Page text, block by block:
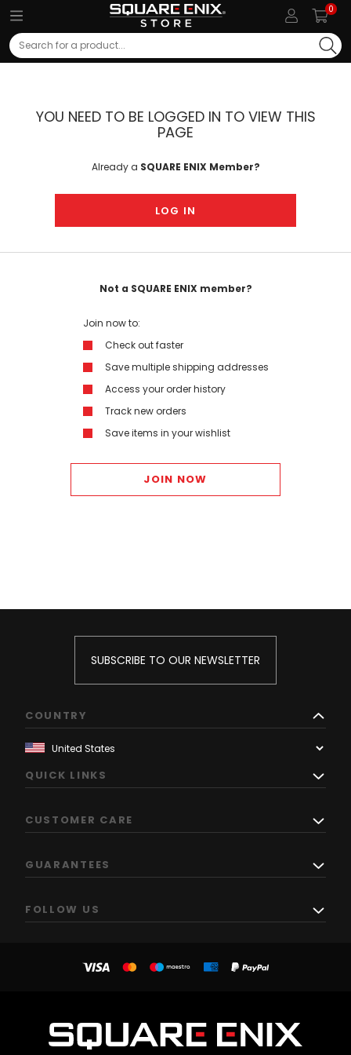
0
Search
YOU NEED TO BE LOGGED IN TO VIEW THIS
PAGE
Already a SQUARE ENIX Member?
LOG IN
Not a SQUARE ENIX member?
Join now to:
Check out faster
Save multiple shipping addresses
Access your order history
Track new orders
Save items in your wishlist
JOIN NOW
SUBSCRIBE TO OUR NEWSLETTER
COUNTRY
QUICK LINKS
CUSTOMER CARE
GUARANTEES
FOLLOW US